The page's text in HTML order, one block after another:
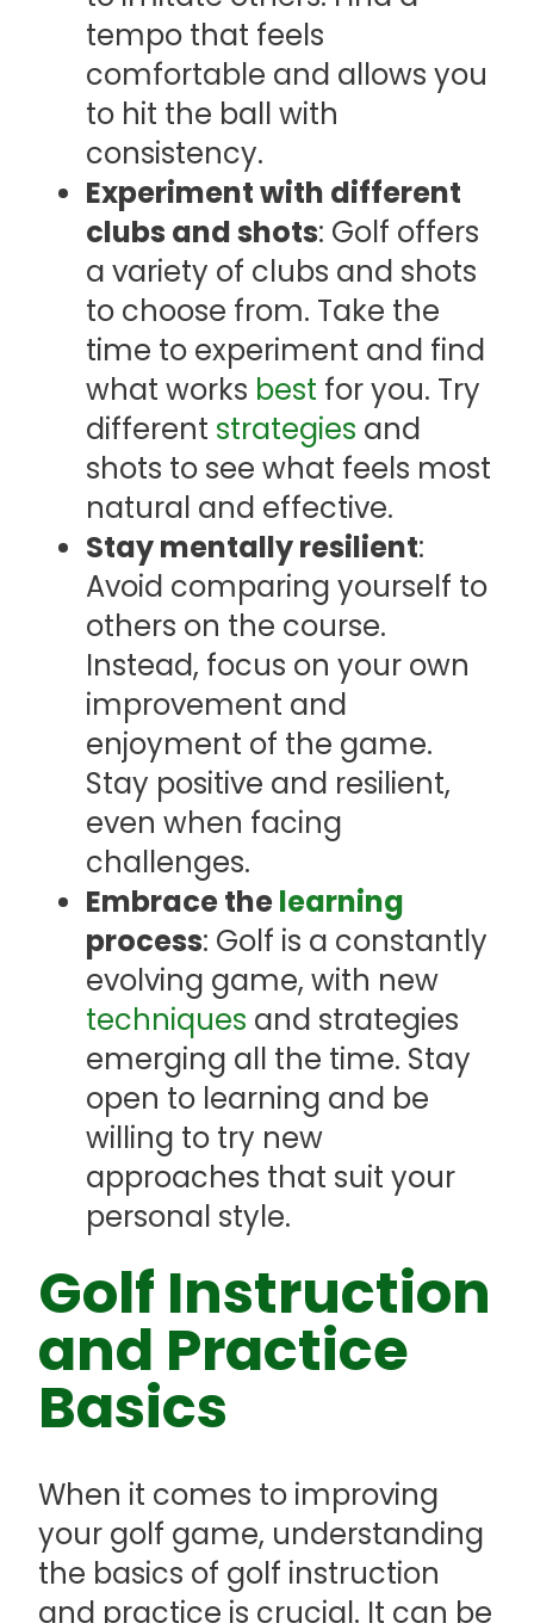
tempo that feels
comfortable and allows you
to hit the ball with
consistency.
Experiment with different
clubs and shots: Golf offers
a variety of clubs and shots
to choose from. Take the
time to experiment and find
what works best for you. Try
different strategies and
shots to see what feels most
natural and effective.
Stay mentally resilient:
Avoid comparing yourself to
others on the course.
Instead, focus on your own
improvement and
enjoyment of the game.
Stay positive and resilient,
even when facing
challenges.
Embrace thelearning
process: Golf is a constantly
evolving game, with new
techniques and strategies
emerging all the time. Stay
open to learning and be
willing to try new
approaches that suit your
personal style.
Golf Instruction
and Practice
Basics
When it comes to improving
your golf game, understanding
the basics of golf instruction
and practice is crucial. It can be